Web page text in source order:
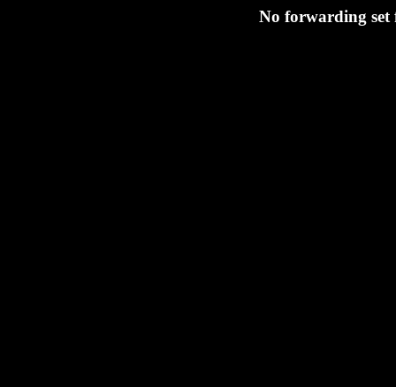
No forwarding set